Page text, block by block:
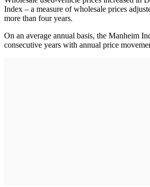
Index – a measure of wholesale prices
more than four years.
On an average annual basis, the Manheim
consecutive years with annual price